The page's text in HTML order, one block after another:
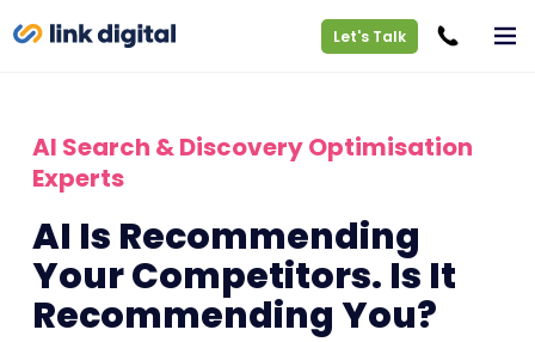
Let's Talk
AI Search & Discovery Optimisation
Experts
AI Is Recommending
Your Competitors. Is It
Recommending You?